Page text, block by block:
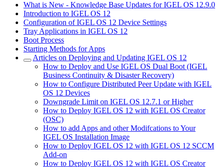
What is New - Knowledge Base Updates for IGEL OS 12.9.0
Introduction to IGEL OS 12
Configuration of IGEL OS 12 Device Settings
Tray Applications in IGEL OS 12
Boot Process
Starting Methods for Apps
Articles on Deploying and Updating IGEL OS 12
How to Deploy and Use IGEL OS Dual Boot (IGEL
Business Continuity & Disaster Recovery)
How to Configure Distributed Peer Update with IGEL
OS 12 Devices
Downgrade Limit on IGEL OS 12.7.1 or Higher
How to Deploy IGEL OS 12 with IGEL OS Creator
(OSC)
How to add Apps and other Modifcations to Your
IGEL OS Installation Image
How to Deploy IGEL OS 12 with IGEL OS 12 SCCM
Add-on
How to Deploy IGEL OS 12 with IGEL OS Creator